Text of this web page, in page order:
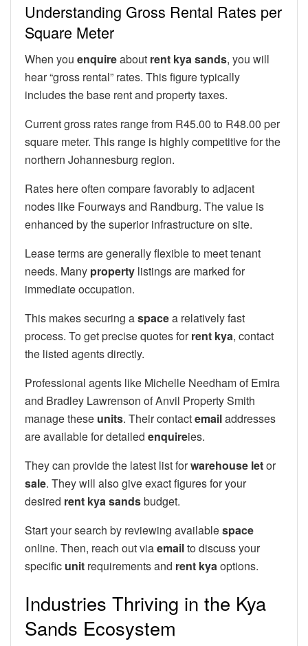
Understanding Gross Rental Rates per
Square Meter
When you enquireabout rent kya sands, you will
hear “gross rental” rates. This figure typically
includes the base rent and property taxes.
Current gross rates range from R45.00 to R48.00 per
square meter. This range is highly competitive for the
northern Johannesburg region.
Rates here often compare favorably to adjacent
nodes like Fourways and Randburg. The value is
enhanced by the superior infrastructure on site.
Lease terms are generally flexible to meet tenant
needs. Many property listings are marked for
immediate occupation.
This makes securing aspacea relatively fast
process. To get precise quotes forrent kya, contact
the listed agents directly.
Professional agents like Michelle Needham of Emira
and Bradley Lawrenson of Anvil Property Smith
manage these units. Their contactemailaddresses
are available for detailed enquireies.
They can provide the latest list forwarehouse letor
sale. They will also give exact figures for your
desired rent kya sandsbudget.
Start your search by reviewing availablespace
online. Then, reach out viaemailto discuss your
specific unit requirements and rent kyaoptions.
Industries Thriving in the Kya
Sands Ecosystem